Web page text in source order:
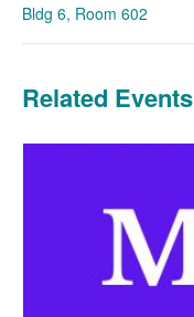
Bldg 6, Room 602
Related Events